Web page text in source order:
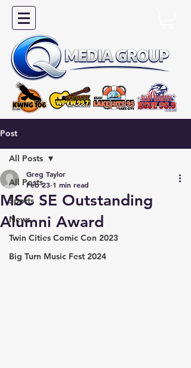
Post
All Posts
Sports
News
Twin Cities Comic Con 2023
Big Turn Music Fest 2024
All Posts
MSC SE Outstanding
Alumni Award
Greg Taylor
Feb 23 1 min read